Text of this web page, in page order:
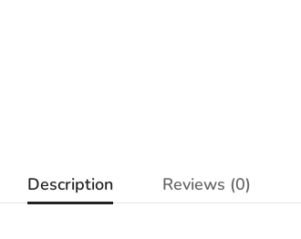
Description Reviews (0)